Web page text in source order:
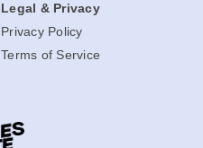
Legal & Privacy
Privacy Policy
Terms of Service